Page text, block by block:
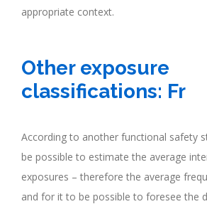
appropriate context.
Other exposure
classifications: Fr
According to another functional safety
be possible to estimate the average
exposures – therefore the average
and for it to be possible to foresee the